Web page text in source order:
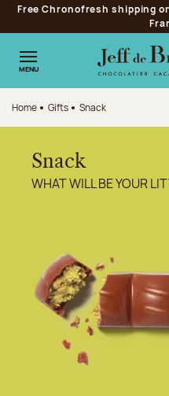
Jump to navigation
Jump to the main content
Jump to the footer
Free Chronofresh shipping
MENU
Home Gifts Snack
Snack
WHAT WILL BE YOUR